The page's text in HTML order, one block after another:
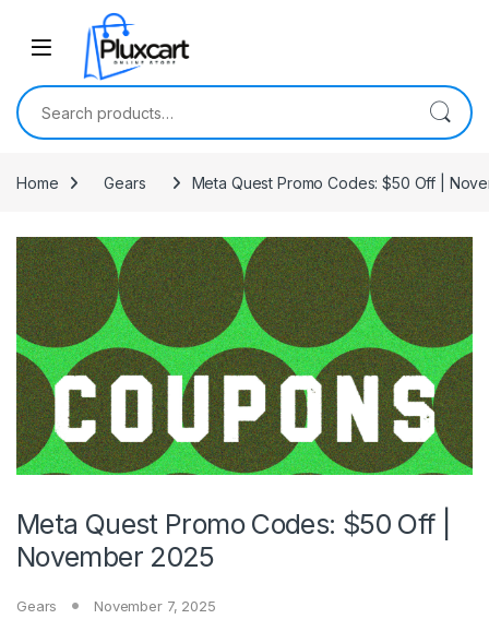
Skip to navigation
Search for:
Home Gears Meta Quest Promo Codes: $50 Off |
Meta Quest Promo Codes: $50 Off |
November 2025
Gears November 7, 2025